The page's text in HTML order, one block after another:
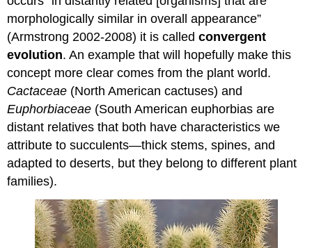
morphologically similar in overall appearance”
(Armstrong 2002-2008) it is calledconvergent
evolution. An example that will hopefully make this
concept more clear comes from the plant world.
Cactaceae (North American cactuses) and
Euphorbiaceae (South American euphorbias are
distant relatives that both have characteristics we
attribute to succulents—thick stems, spines, and
adapted to deserts, but they belong to different plant
families).